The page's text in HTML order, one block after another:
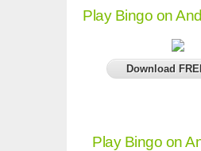
Play Bingo on
Download
Play Bingo on